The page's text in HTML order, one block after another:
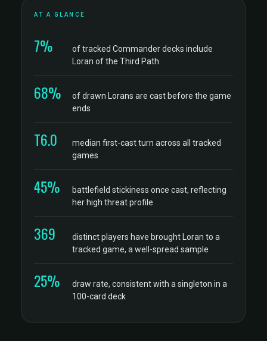
AT A GLANCE
7%
of tracked Commander decks include
Loran of the Third Path
68%
of drawn Lorans are cast before the game
ends
T6.0
median first-cast turn across all tracked
games
45%
battlefield stickiness once cast, reflecting
her high threat profile
369
distinct players have brought Loran to a
tracked game, a well-spread sample
25%
draw rate, consistent with a singleton in a
100-card deck